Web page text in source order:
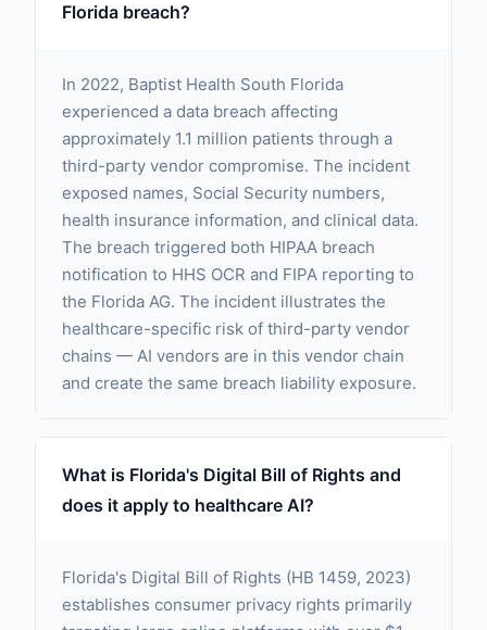
Florida breach?
In 2022, Baptist Health South Florida
experienced a data breach affecting
approximately 1.1 million patients through a
third-party vendor compromise. The incident
exposed names, Social Security numbers,
health insurance information, and clinical data.
The breach triggered both HIPAA breach
notification to HHS OCR and FIPA reporting to
the Florida AG. The incident illustrates the
healthcare-specific risk of third-party vendor
chains — AI vendors are in this vendor chain
and create the same breach liability exposure.
What is Florida's Digital Bill of Rights and
does it apply to healthcare AI?
Florida's Digital Bill of Rights (HB 1459, 2023)
establishes consumer privacy rights primarily